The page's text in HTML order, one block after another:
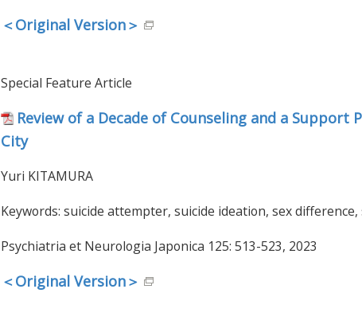
＜Original Version＞
Special Feature Article
Review of a Decade of Counseling and a
City
Yuri KITAMURA
Keywords: suicide attempter, suicide ideation, sex
Psychiatria et Neurologia Japonica 125: 513-523, 2023
＜Original Version＞